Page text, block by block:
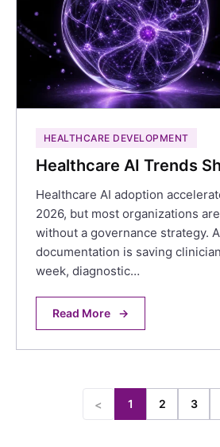
HEALTHCARE DEVELOPMENT
Healthcare AI Trends
Healthcare AI adoption
2026, but most organizations
without a governance strategy.
documentation is saving
week, diagnostic…
Read More →
< 1 2 3